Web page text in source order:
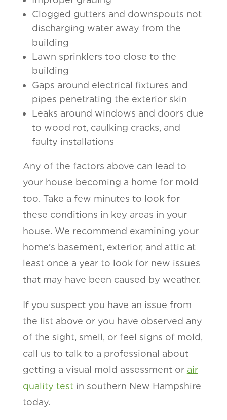
Clogged gutters and downspouts not
discharging water away from the
building
Lawn sprinklers too close to the
building
Gaps around electrical fixtures and
pipes penetrating the exterior skin
Leaks around windows and doors due
to wood rot, caulking cracks, and
faulty installations
Any of the factors above can lead to
your house becoming a home for mold
too. Take a few minutes to look for
these conditions in key areas in your
house. We recommend examining your
home’s basement, exterior, and attic at
least once a year to look for new issues
that may have been caused by weather.
If you suspect you have an issue from
the list above or you have observed any
of the sight, smell, or feel signs of mold,
call us to talk to a professional about
getting a visual mold assessment or air
quality testin southern New Hampshire
today.